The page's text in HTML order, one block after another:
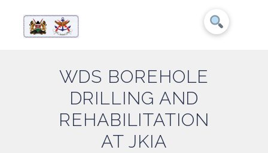
WDS BOREHOLE
DRILLING AND
REHABILITATION
AT JKIA